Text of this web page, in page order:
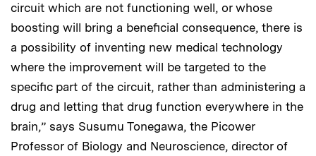
circuit which are not functioning well, or whose
boosting will bring a beneficial consequence, there is
a possibility of inventing new medical technology
where the improvement will be targeted to the
specific part of the circuit, rather than administering a
drug and letting that drug function everywhere in the
brain,” says Susumu Tonegawa, the Picower
Professor of Biology and Neuroscience, director of